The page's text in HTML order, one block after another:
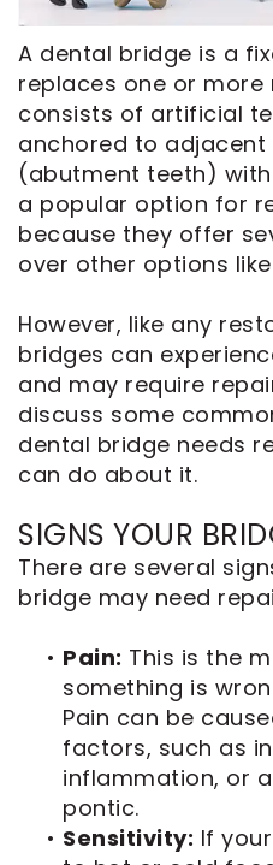
Technology
FAQ
ClearCorrect
Aligners
Dental
Implants
A dental bridge is a
replaces one or more
consists of artificial
anchored to
(abutment teeth)
a popular option for
because they offer
over other options
However, like any
bridges can
and may require
discuss some
dental bridge needs
can do about it.
SIGNS YOUR
There are several
bridge may need
• Pain: This is the
something is
Pain can be
factors, such as
inflammation, or
pontic.
• Sensitivity: If